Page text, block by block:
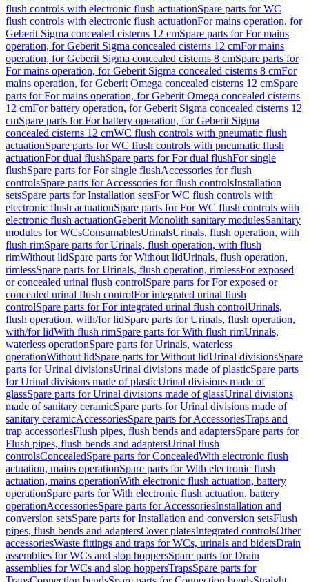
flush controls with electronic flush actuationSpare parts for WC
flush controls with electronic flush actuationFor mains operation, for
Geberit Sigma concealed cisterns 12 cmSpare parts for For mains
operation, for Geberit Sigma concealed cisterns 12 cmFor mains
operation, for Geberit Sigma concealed cisterns 8 cmSpare parts for
For mains operation, for Geberit Sigma concealed cisterns 8 cmFor
mains operation, for Geberit Omega concealed cisterns 12 cmSpare
parts for For mains operation, for Geberit Omega concealed cisterns
12 cmFor battery operation, for Geberit Sigma concealed cisterns 12
cmSpare parts for For battery operation, for Geberit Sigma
concealed cisterns 12 cmWC flush controls with pneumatic flush
actuationSpare parts for WC flush controls with pneumatic flush
actuationFor dual flushSpare parts for For dual flushFor single
flushSpare parts for For single flushAccessories for flush
controlsSpare parts for Accessories for flush controlsInstallation
setsSpare parts for Installation setsFor WC flush controls with
electronic flush actuationSpare parts for For WC flush controls with
electronic flush actuationGeberit Monolith sanitary modulesSanitary
modules for WCsConsumablesUrinalsUrinals, flush operation, with
flush rimSpare parts for Urinals, flush operation, with flush
rimWithout lidSpare parts for Without lidUrinals, flush operation,
rimlessSpare parts for Urinals, flush operation, rimlessFor exposed
or concealed urinal flush controlSpare parts for For exposed or
concealed urinal flush controlFor integrated urinal flush
controlSpare parts for For integrated urinal flush controlUrinals,
flush operation, with/for lidSpare parts for Urinals, flush operation,
with/for lidWith flush rimSpare parts for With flush rimUrinals,
waterless operationSpare parts for Urinals, waterless
operationWithout lidSpare parts for Without lidUrinal divisionsSpare
parts for Urinal divisionsUrinal divisions made of plasticSpare parts
for Urinal divisions made of plasticUrinal divisions made of
glassSpare parts for Urinal divisions made of glassUrinal divisions
made of sanitary ceramicSpare parts for Urinal divisions made of
sanitary ceramicAccessoriesSpare parts for AccessoriesTraps and
trap accessoriesFlush pipes, flush bends and adaptersSpare parts for
Flush pipes, flush bends and adaptersUrinal flush
controlsConcealedSpare parts for ConcealedWith electronic flush
actuation, mains operationSpare parts for With electronic flush
actuation, mains operationWith electronic flush actuation, battery
operationSpare parts for With electronic flush actuation, battery
operationAccessoriesSpare parts for AccessoriesInstallation and
conversion setsSpare parts for Installation and conversion setsFlush
pipes, flush bends and adaptersCover platesIntegrated controlsOther
accessoriesWaste fittings and traps for WCs, urinals and bidetsDrain
assemblies for WCs and slop hoppersSpare parts for Drain
assemblies for WCs and slop hoppersTrapsSpare parts for